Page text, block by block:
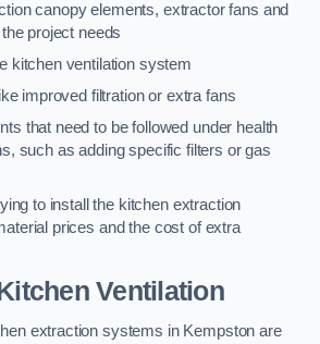
canopy elements, extractor fans and
project needs
kitchen ventilation system
improved filtration or extra fans
that need to be followed under health
such as adding specific filters or gas
to install the kitchen extraction
prices and the cost of extra
Ventilation
extraction systems in Kempston are